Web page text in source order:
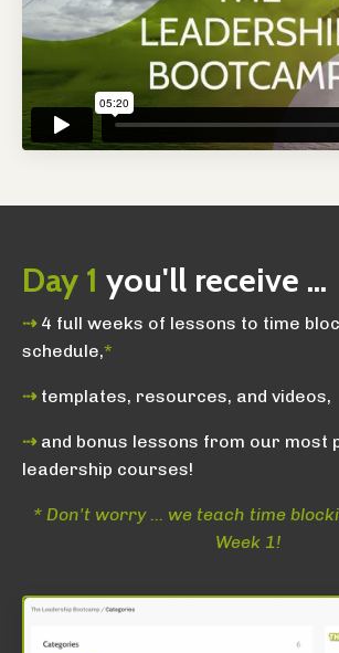
Day 1 you'll receive ...
⇢ 4 full weeks of lessons to time
schedule,*
⇢ templates, resources, and videos,
⇢and bonus lessons from our most
leadership courses!
* Don't worry ... we teach time
Week 1!